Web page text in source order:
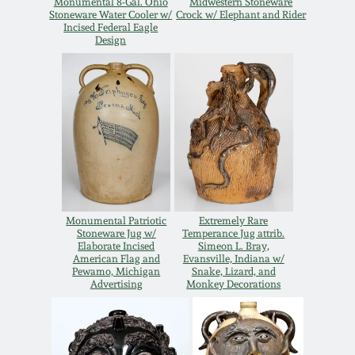
Stoneware Water Cooler w/
Incised Federal Eagle
Design
Crock w/ Elephant and Rider
Monumental Patriotic
Stoneware Jug w/
Elaborate Incised
American Flag and
Pewamo, Michigan
Advertising
Extremely Rare
Temperance Jug attrib.
Simeon L. Bray,
Evansville, Indiana w/
Snake, Lizard, and
Monkey Decorations
March 14, 2015
Oct 25, 2014
July 19, 2014
March 1, 2014
Nov 2, 2013
July 20, 2013
March 2, 2013
Remmey Pottery
Norton Pottery
Meaders Pottery
John Bell Pottery
George Ohr Pottery
Ward Collection
Spring 2026